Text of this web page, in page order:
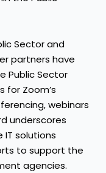
Sector and
partners have
Public Sector
for Zoom’s
webinars
underscores
IT solutions
to support the
agencies.